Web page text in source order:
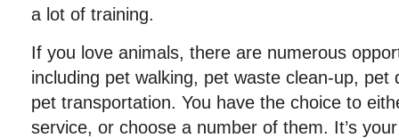
a lot of training.
If you love animals, there are numerous
including pet walking, pet waste clean-up, pet
pet transportation. You have the choice to
service, or choose a number of them. It’s